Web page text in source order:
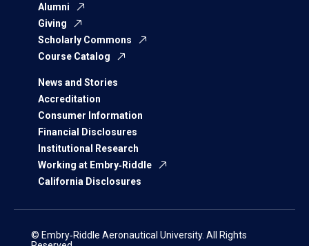
Alumni
Giving
Scholarly Commons
Course Catalog
News and Stories
Accreditation
Consumer Information
Financial Disclosures
Institutional Research
Working at Embry‑Riddle
California Disclosures
© Embry‑Riddle Aeronautical University. All Rights